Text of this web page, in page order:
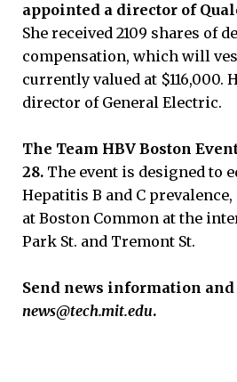
appointed a director of
She received 2109 shares of
compensation, which will
currently valued at $116,000.
director of General Electric.
The Team HBV Boston
28. The event is designed to
Hepatitis B and C
at Boston Common at the
Park St. and Tremont St.
Send news information
news@tech.mit.edu.